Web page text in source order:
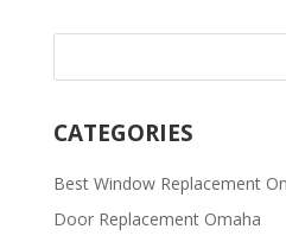
CATEGORIES
Best Window Replacement
Door Replacement Omaha